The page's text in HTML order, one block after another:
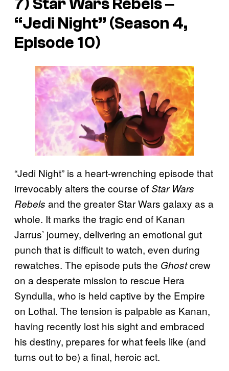
7) Star Wars Rebels‒
“Jedi Night” (Season 4,
Episode 10)
“Jedi Night” is a heart-wrenching episode that
irrevocably alters the course ofStar Wars
Rebels and the greater Star Wars galaxy as a
whole. It marks the tragic end of Kanan
Jarrus’ journey, delivering an emotional gut
punch that is difficult to watch, even during
rewatches. The episode puts the Ghostcrew
on a desperate mission to rescue Hera
Syndulla, who is held captive by the Empire
on Lothal. The tension is palpable as Kanan,
having recently lost his sight and embraced
his destiny, prepares for what feels like (and
turns out to be) a final, heroic act.